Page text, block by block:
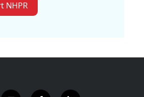
NHPR